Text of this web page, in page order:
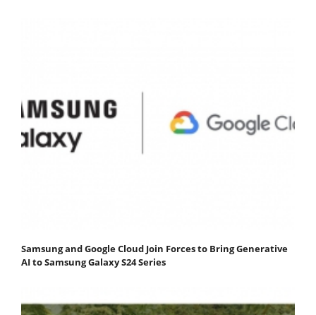
Samsung and Google Cloud Join Forces to Bring Generative
AI to Samsung Galaxy S24 Series